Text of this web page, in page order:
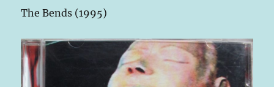
The Bends (1995)